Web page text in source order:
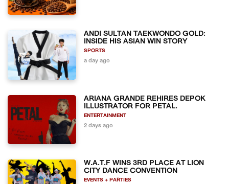
ANDI SULTAN TAEKWONDO GOLD:
INSIDE HIS ASIAN WIN STORY
SPORTS
a day ago
ARIANA GRANDE REHIRES DEPOK
ILLUSTRATOR FOR PETAL.
ENTERTAINMENT
2 days ago
W.A.T.F WINS 3RD PLACE AT LION
CITY DANCE CONVENTION
EVENTS + PARTIES